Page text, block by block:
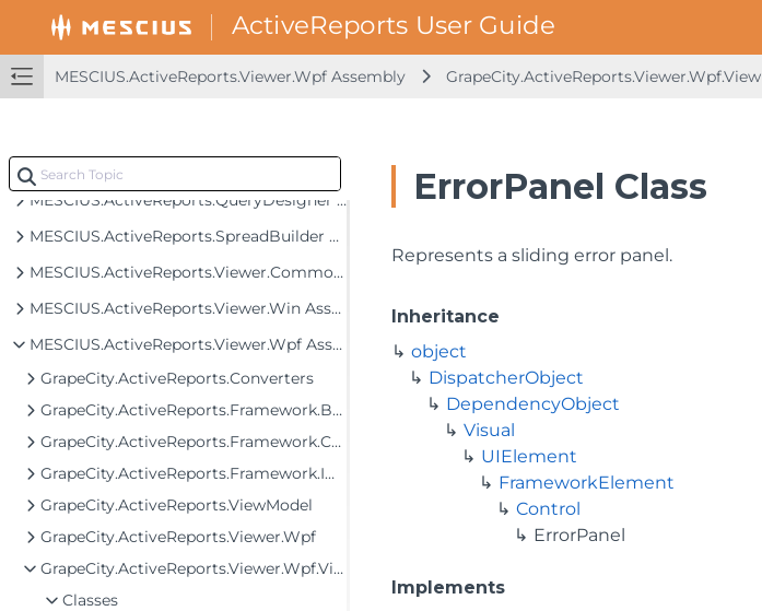
MESCIUS.ActiveReports.Viewer.Wpf Assembly GrapeCity.ActiveReports.Viewer.Wpf.View
MESCIUS.ActiveReports.Export.Image Assembly
MESCIUS.ActiveReports.Export.Pdf Assembly
MESCIUS.ActiveReports.Export.Rdf Assembly
MESCIUS.ActiveReports.Export.Xml Assembly
MESCIUS.ActiveReports.QueryDesigner Assembly
MESCIUS.ActiveReports.SpreadBuilder Assembly
MESCIUS.ActiveReports.Viewer.Common Assembly
MESCIUS.ActiveReports.Viewer.Win Assembly
MESCIUS.ActiveReports.Viewer.Wpf Assembly
GrapeCity.ActiveReports.Converters
GrapeCity.ActiveReports.Framework.Behaviors
GrapeCity.ActiveReports.Framework.Converters
GrapeCity.ActiveReports.Framework.Implementation
GrapeCity.ActiveReports.ViewModel
GrapeCity.ActiveReports.Viewer.Wpf
GrapeCity.ActiveReports.Viewer.Wpf.View
Classes
ErrorPanel Class
Represents a sliding error panel.
Inheritance
object
DispatcherObject
DependencyObject
Visual
UIElement
FrameworkElement
Control
ErrorPanel
Implements